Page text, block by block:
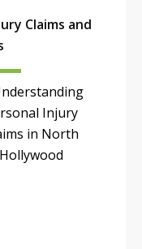
Claims and